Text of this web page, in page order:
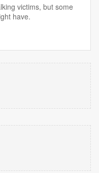
victims, but some
have.